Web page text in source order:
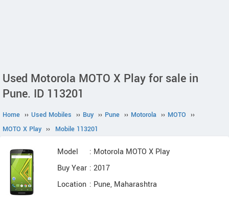
Used Motorola MOTO X Play for sale in
Pune. ID 113201
Home ›› Used Mobiles ›› Buy ›› Pune ›› Motorola ›› MOTO ››
MOTO X Play ›› Mobile 113201
Model
: Motorola MOTO X Play
Buy Year : 2017
Location : Pune, Maharashtra